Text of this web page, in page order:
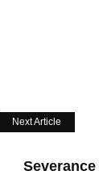
Next Article